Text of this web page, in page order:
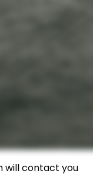
will contact you